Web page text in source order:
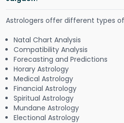
Astrologers offer different types
Natal Chart Analysis
Compatibility Analysis
Forecasting and Predictions
Horary Astrology
Medical Astrology
Financial Astrology
Spiritual Astrology
Mundane Astrology
Electional Astrology